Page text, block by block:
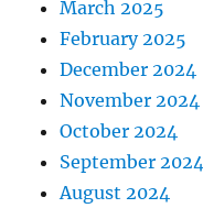
March 2025
February 2025
December 2024
November 2024
October 2024
September 2024
August 2024